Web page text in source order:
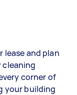
lease and plan
corner of
your building